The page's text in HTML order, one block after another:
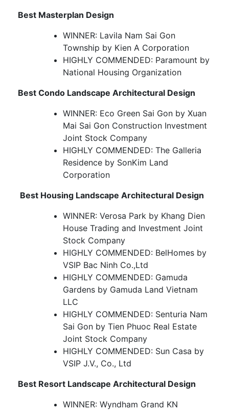
Best Masterplan Design
WINNER: Lavila Nam Sai Gon
Township by Kien A Corporation
HIGHLY COMMENDED: Paramount by
National Housing Organization
Best Condo Landscape Architectural Design
WINNER: Eco Green Sai Gon by Xuan
Mai Sai Gon Construction Investment
Joint Stock Company
HIGHLY COMMENDED: The Galleria
Residence by SonKim Land
Corporation
Best Housing Landscape Architectural Design
WINNER: Verosa Park by Khang Dien
House Trading and Investment Joint
Stock Company
HIGHLY COMMENDED: BelHomes by
VSIP Bac Ninh Co.,Ltd
HIGHLY COMMENDED: Gamuda
Gardens by Gamuda Land Vietnam
LLC
HIGHLY COMMENDED: Senturia Nam
Sai Gon by Tien Phuoc Real Estate
Joint Stock Company
HIGHLY COMMENDED: Sun Casa by
VSIP J.V., Co., Ltd
Best Resort Landscape Architectural Design
WINNER: Wyndham Grand KN